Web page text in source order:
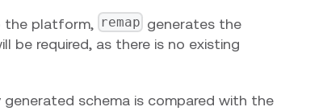
the platform, remap generates the
be required, as there is no existing
generated schema is compared with the